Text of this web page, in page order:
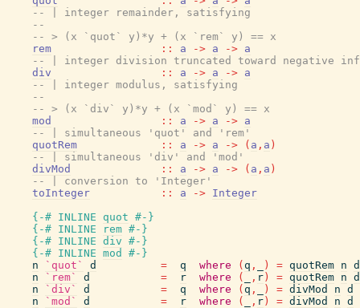
-- | integer remainder, satisfying
--
-- > (x `quot` y)*y + (x `rem` y) == x
rem
:: a -> a -> a
-- | integer division truncated toward negative
div
:: a -> a -> a
-- | integer modulus, satisfying
--
-- > (x `div` y)*y + (x `mod` y) == x
mod
:: a -> a -> a
-- | simultaneous 'quot' and 'rem'
quotRem
:: a -> a -> ( a , a )
-- | simultaneous 'div' and 'mod'
divMod
:: a -> a -> ( a , a )
-- | conversion to 'Integer'
toInteger
:: a -> Integer
{-# INLINE
quot #-}
{-# INLINE
rem #-}
{-# INLINE div #-}
{-# INLINE mod
#-}
n
`quot` d = q where ( q , ) = quotRem n d
n
`rem` d = r where ( , r ) = quotRem n d
n
`div` d = q where ( q , ) = divMod n d
n
`mod` d = r where ( , r ) = divMod n d